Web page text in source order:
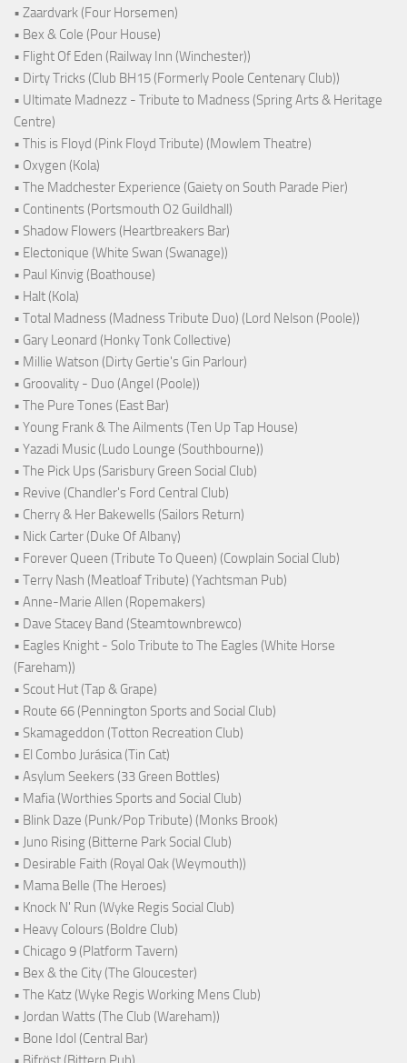
• Zaardvark (Four Horsemen)
• Bex & Cole (Pour House)
• Flight Of Eden (Railway Inn (Winchester))
• Dirty Tricks (Club BH15 (Formerly Poole Centenary Club))
• Ultimate Madnezz - Tribute to Madness (Spring Arts & Heritage
Centre)
• This is Floyd (Pink Floyd Tribute) (Mowlem Theatre)
• Oxygen (Kola)
• The Madchester Experience (Gaiety on South Parade Pier)
• Continents (Portsmouth O2 Guildhall)
• Shadow Flowers (Heartbreakers Bar)
• Electonique (White Swan (Swanage))
• Paul Kinvig (Boathouse)
• Halt (Kola)
• Total Madness (Madness Tribute Duo) (Lord Nelson (Poole))
• Gary Leonard (Honky Tonk Collective)
• Millie Watson (Dirty Gertie's Gin Parlour)
• Groovality - Duo (Angel (Poole))
• The Pure Tones (East Bar)
• Young Frank & The Ailments (Ten Up Tap House)
• Yazadi Music (Ludo Lounge (Southbourne))
• The Pick Ups (Sarisbury Green Social Club)
• Revive (Chandler's Ford Central Club)
• Cherry & Her Bakewells (Sailors Return)
• Nick Carter (Duke Of Albany)
• Forever Queen (Tribute To Queen) (Cowplain Social Club)
• Terry Nash (Meatloaf Tribute) (Yachtsman Pub)
• Anne-Marie Allen (Ropemakers)
• Dave Stacey Band (Steamtownbrewco)
• Eagles Knight - Solo Tribute to The Eagles (White Horse
(Fareham))
• Scout Hut (Tap & Grape)
• Route 66 (Pennington Sports and Social Club)
• Skamageddon (Totton Recreation Club)
• El Combo Jurásica (Tin Cat)
• Asylum Seekers (33 Green Bottles)
• Mafia (Worthies Sports and Social Club)
• Blink Daze (Punk/Pop Tribute) (Monks Brook)
• Juno Rising (Bitterne Park Social Club)
• Desirable Faith (Royal Oak (Weymouth))
• Mama Belle (The Heroes)
• Knock N' Run (Wyke Regis Social Club)
• Heavy Colours (Boldre Club)
• Chicago 9 (Platform Tavern)
• Bex & the City (The Gloucester)
• The Katz (Wyke Regis Working Mens Club)
• Jordan Watts (The Club (Wareham))
• Bone Idol (Central Bar)